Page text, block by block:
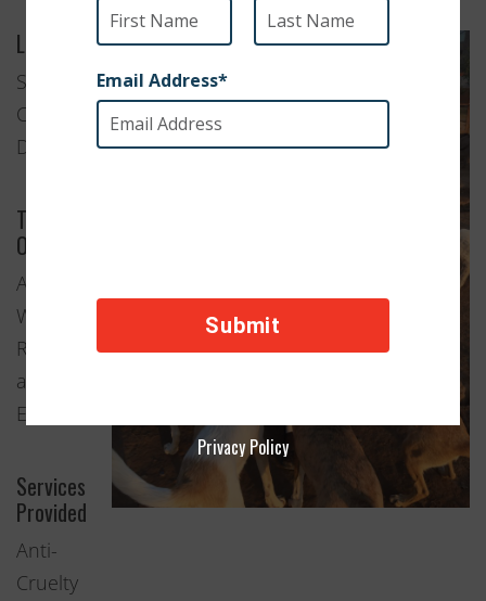
Location
Sardaryab,
Charsadda
District
Type of
Organization
Animal
Welfare
Rescue
and
Education
Services
Provided
Anti-
Cruelty
Privacy Policy